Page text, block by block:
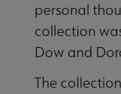
personal
collection
Dow and
The